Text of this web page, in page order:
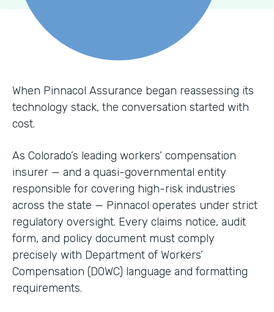
When Pinnacol Assurance began reassessing its
technology stack, the conversation started with
cost.
As Colorado’s leading workers’ compensation
insurer — and a quasi-governmental entity
responsible for covering high-risk industries
across the state — Pinnacol operates under strict
regulatory oversight. Every claims notice, audit
form, and policy document must comply
precisely with Department of Workers’
Compensation (DOWC) language and formatting
requirements.